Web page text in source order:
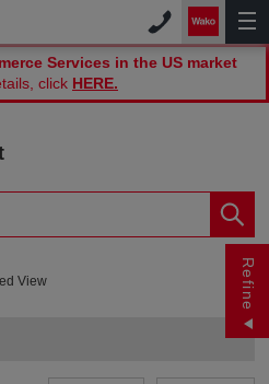
Services in the US market
click HERE.
Refine
View